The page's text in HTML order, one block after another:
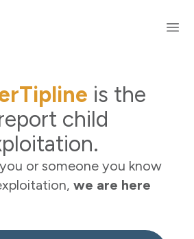
is the
child
or someone you know
we are here